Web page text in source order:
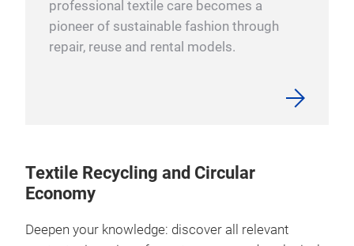
professional textile care becomes a
pioneer of sustainable fashion through
repair, reuse and rental models.
Textile Recycling and Circular
Economy
Deepen your knowledge: discover all relevant